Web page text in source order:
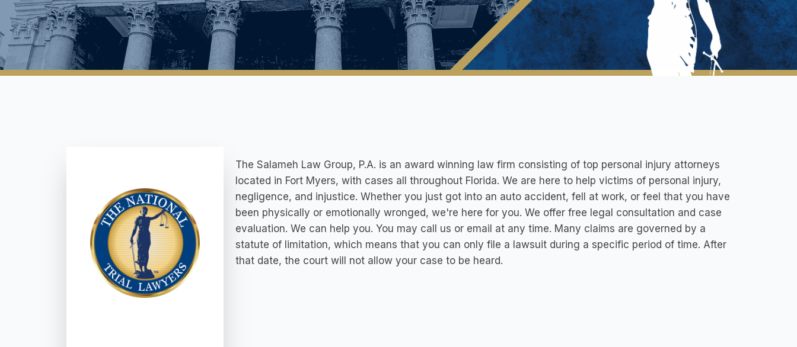
The Salameh Law Group, P.A. is an award winning law firm consisting of top personal injury attorneys
located in Fort Myers, with cases all throughout Florida. We are here to help victims of personal injury,
negligence, and injustice. Whether you just got into an auto accident, fell at work, or feel that you have
been physically or emotionally wronged, we're here for you. We offer free legal consultation and case
evaluation. We can help you. You may call us or email at any time. Many claims are governed by a
statute of limitation, which means that you can only file a lawsuit during a specific period of time. After
that date, the court will not allow your case to be heard.